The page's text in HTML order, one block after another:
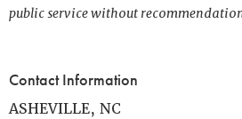
public service without
Contact Information
ASHEVILLE, NC